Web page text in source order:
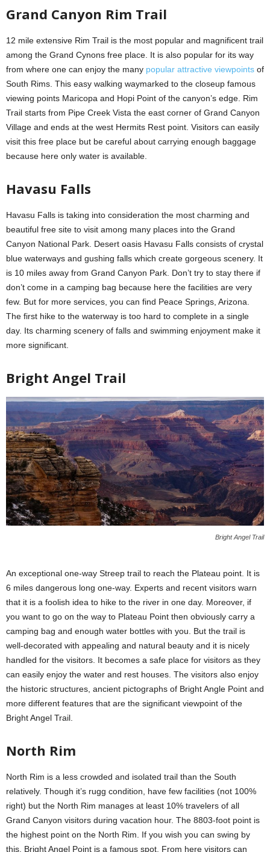
Grand Canyon Rim Trail
12 mile extensive Rim Trail is the most popular and magnificent trail
among the Grand Cynons free place. It is also popular for its way
from where one can enjoy the many popular attractive viewpoints of
South Rims. This easy walking waymarked to the closeup famous
viewing points Maricopa and Hopi Point of the canyon’s edge. Rim
Trail starts from Pipe Creek Vista the east corner of Grand Canyon
Village and ends at the west Hermits Rest point. Visitors can easily
visit this free place but be careful about carrying enough baggage
because here only water is available.
Havasu Falls
Havasu Falls is taking into consideration the most charming and
beautiful free site to visit among many places into the Grand
Canyon National Park. Desert oasis Havasu Falls consists of crystal
blue waterways and gushing falls which create gorgeous scenery. It
is 10 miles away from Grand Canyon Park. Don’t try to stay there if
don’t come in a camping bag because here the facilities are very
few. But for more services, you can find Peace Springs, Arizona.
The first hike to the waterway is too hard to complete in a single
day. Its charming scenery of falls and swimming enjoyment make it
more significant.
Bright Angel Trail
Bright Angel Trail
An exceptional one-way Streep trail to reach the Plateau point. It is
6 miles dangerous long one-way. Experts and recent visitors warn
that it is a foolish idea to hike to the river in one day. Moreover, if
you want to go on the way to Plateau Point then obviously carry a
camping bag and enough water bottles with you. But the trail is
well-decorated with appealing and natural beauty and it is nicely
handled for the visitors. It becomes a safe place for visitors as they
can easily enjoy the water and rest houses. The visitors also enjoy
the historic structures, ancient pictographs of Bright Angle Point and
more different features that are the significant viewpoint of the
Bright Angel Trail.
North Rim
North Rim is a less crowded and isolated trail than the South
relatively. Though it’s rugg condition, have few facilities (not 100%
right) but the North Rim manages at least 10% travelers of all
Grand Canyon visitors during vacation hour. The 8803-foot point is
the highest point on the North Rim. If you wish you can swing by
this. Bright Angel Point is a famous spot. From here visitors can